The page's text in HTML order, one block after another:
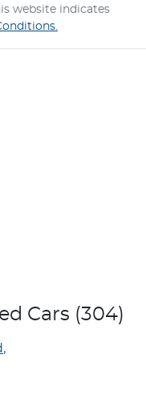
website indicates
Cars (304)
,